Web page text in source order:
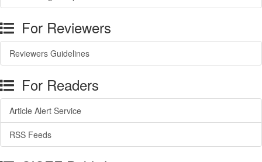
For Reviewers
Reviewers Guidelines
For Readers
Article Alert Service
RSS Feeds